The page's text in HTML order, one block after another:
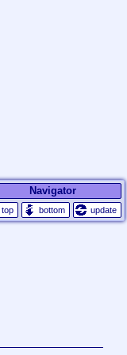
Navigator
update